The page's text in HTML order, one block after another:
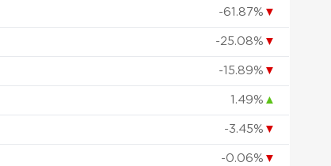
-61.87% ▼
-25.08% ▼
-15.89% ▼
1.49% ▲
-3.45% ▼
-0.06% ▼